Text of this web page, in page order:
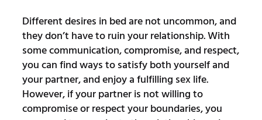
Different desires in bed are not uncommon, and
they don’t have to ruin your relationship. With
some communication, compromise, and respect,
you can find ways to satisfy both yourself and
your partner, and enjoy a fulfilling sex life.
However, if your partner is not willing to
compromise or respect your boundaries, you